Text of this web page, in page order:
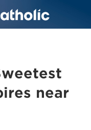
near